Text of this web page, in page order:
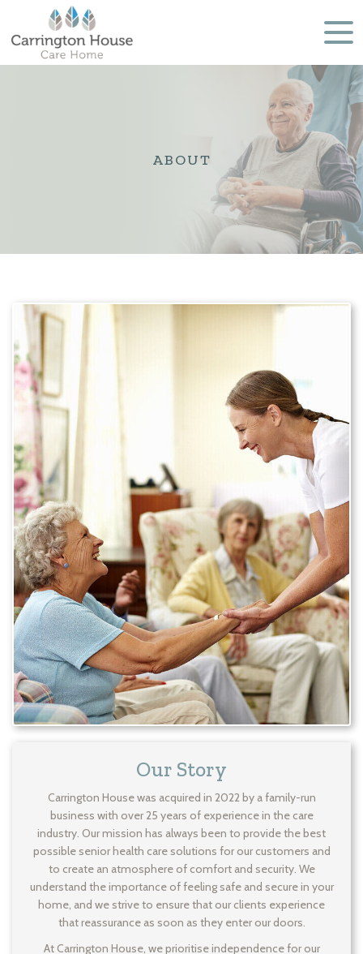
ABOUT
Our Story
Carrington House was acquired in 2022 by a family-run
business with over 25 years of experience in the care
industry. Our mission has always been to provide the best
possible senior health care solutions for our customers and
to create an atmosphere of comfort and security. We
understand the importance of feeling safe and secure in your
home, and we strive to ensure that our clients experience
that reassurance as soon as they enter our doors.
At Carrington House, we prioritise independence for our